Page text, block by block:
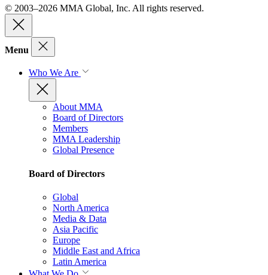
© 2003–2026 MMA Global, Inc. All rights reserved.
Menu
Who We Are
About MMA
Board of Directors
Members
MMA Leadership
Global Presence
Board of Directors
Global
North America
Media & Data
Asia Pacific
Europe
Middle East and Africa
Latin America